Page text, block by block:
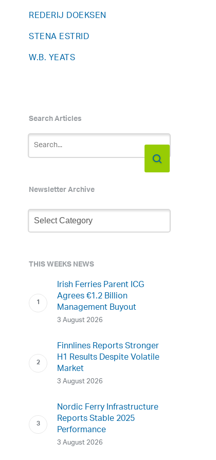
REDERIJ DOEKSEN
STENA ESTRID
W.B. YEATS
Search Articles
Newsletter Archive
Newsletter
Archive
THIS WEEKS NEWS
Irish Ferries Parent ICG
Agrees €1.2 Billion
Management Buyout
3 August 2026
Finnlines Reports Stronger
H1 Results Despite Volatile
Market
3 August 2026
Nordic Ferry Infrastructure
Reports Stable 2025
Performance
3 August 2026